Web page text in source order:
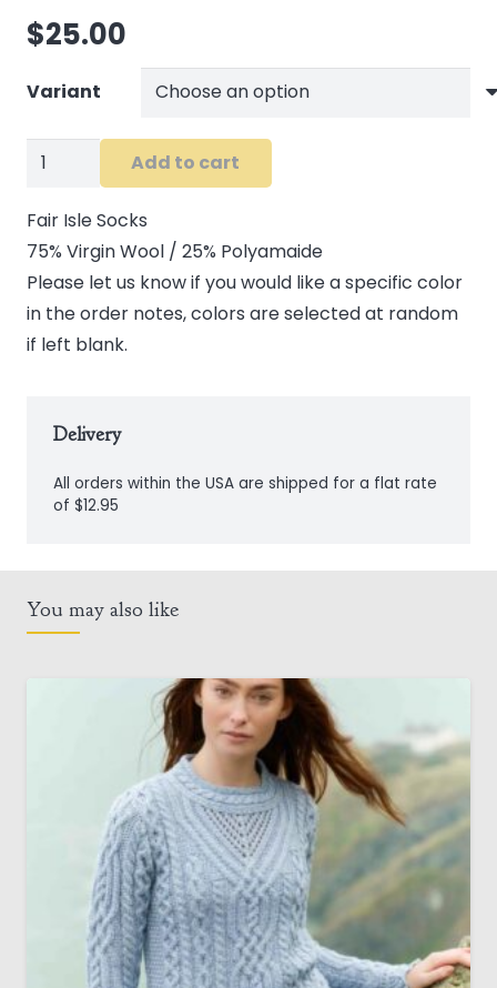
$25.00
Variant
Fair
Socks
quantity
Add to cart
Fair Isle Socks
75% Virgin Wool / 25% Polyamaide
Please let us know if you would like a specific color
in the order notes, colors are selected at random
if left blank.
Delivery
All orders within the USA are shipped for a flat rate
of $12.95
You may also like